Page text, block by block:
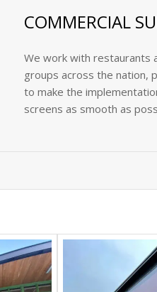
COMMERCIAL
We work with restaurants
groups across the nation,
to make the
screens as smooth as